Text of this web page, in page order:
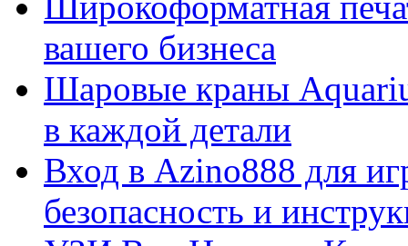
вашего бизнеса
Шаровые краны
в каждой детали
Вход в Azino888 для
безопасность и